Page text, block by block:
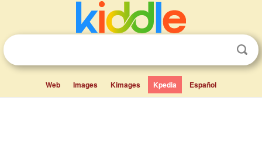
Web Images Kimages Kpedia Español